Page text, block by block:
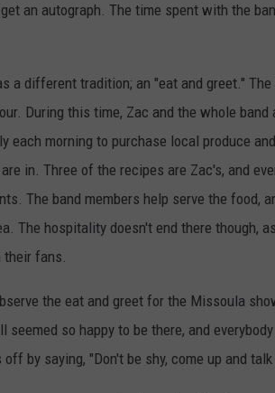
an autograph. The time spent with the
a different tradition; an "eat and greet."
During this time, Zac and the whole band
each morning to purchase local produce
in. Three of the recipes are Zac's, and
The band members help serve the food,
The hospitality doesn't end there though,
their fans.
the eat and greet for the Missoula
seemed so happy to be there, and
by saying, "Don't be shy, come up and